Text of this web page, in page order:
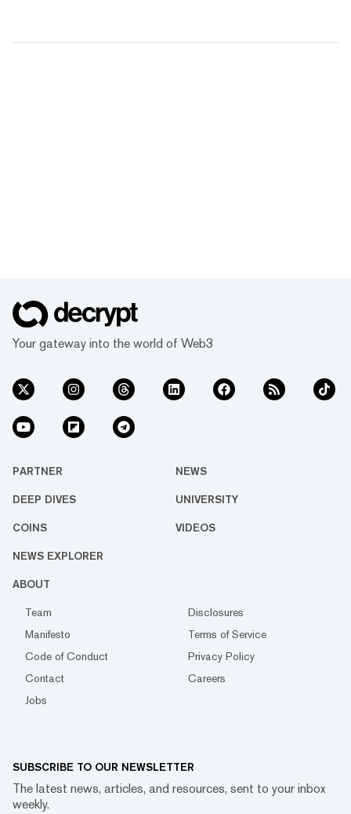
Your gateway into the world of Web3
PARTNER NEWS
DEEP DIVES UNIVERSITY
COINS VIDEOS
NEWS EXPLORER
ABOUT
Team
Disclosures
Manifesto
Terms of Service
Code of Conduct
Privacy Policy
Contact
Careers
Jobs
SUBSCRIBE TO OUR NEWSLETTER
The latest news, articles, and resources, sent to your inbox
weekly.